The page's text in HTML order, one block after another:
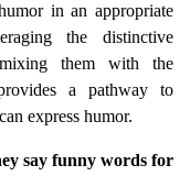
in an appropriate
the distinctive
them with the
a pathway to
express humor.
say funny words for